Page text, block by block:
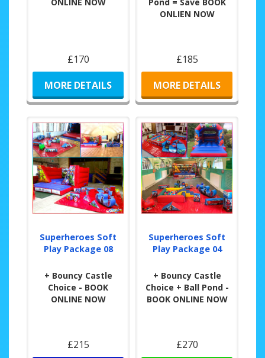
£170
MORE DETAILS
ONLIEN NOW
£185
MORE DETAILS
Superheroes Soft
Play Package 08
+ Bouncy Castle
Choice - BOOK
ONLINE NOW
£215
Superheroes Soft
Play Package 04
+ Bouncy Castle
Choice + Ball Pond -
BOOK ONLINE NOW
£270